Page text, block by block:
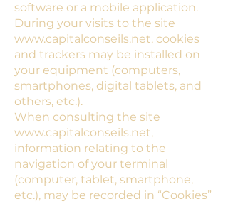
software or a mobile application.
During your visits to the site
www.capitalconseils.net, cookies
and trackers may be installed on
your equipment (computers,
smartphones, digital tablets, and
others, etc.).
When consulting the site
www.capitalconseils.net,
information relating to the
navigation of your terminal
(computer, tablet, smartphone,
etc.), may be recorded in “Cookies”